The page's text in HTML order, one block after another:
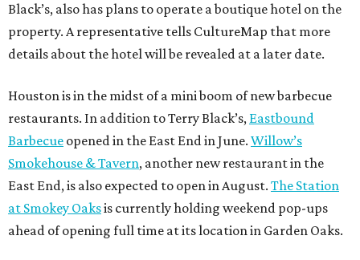
Black’s, also has plans to operate a boutique hotel on the
property. A representative tells CultureMap that more
details about the hotel will be revealed at a later date.
Houston is in the midst of a mini boom of new barbecue
restaurants. In addition to Terry Black’s, Eastbound
Barbecue opened in the East End in June. Willow’s
Smokehouse & Tavern, another new restaurant in the
East End, is also expected to open in August. The Station
at Smokey Oaksis currently holding weekend pop-ups
ahead of opening full time at its location in Garden Oaks.